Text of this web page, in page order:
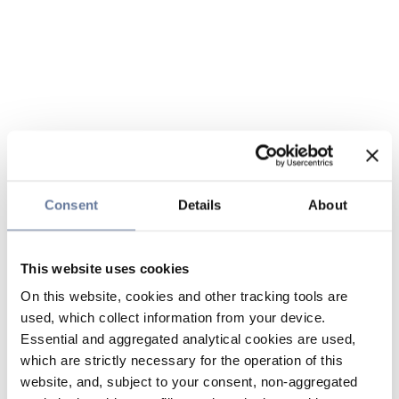
Consent Details About
This website uses cookies
On this website, cookies and other tracking tools are
used, which collect information from your device.
Essential and aggregated analytical cookies are used,
which are strictly necessary for the operation of this
website, and, subject to your consent, non-aggregated